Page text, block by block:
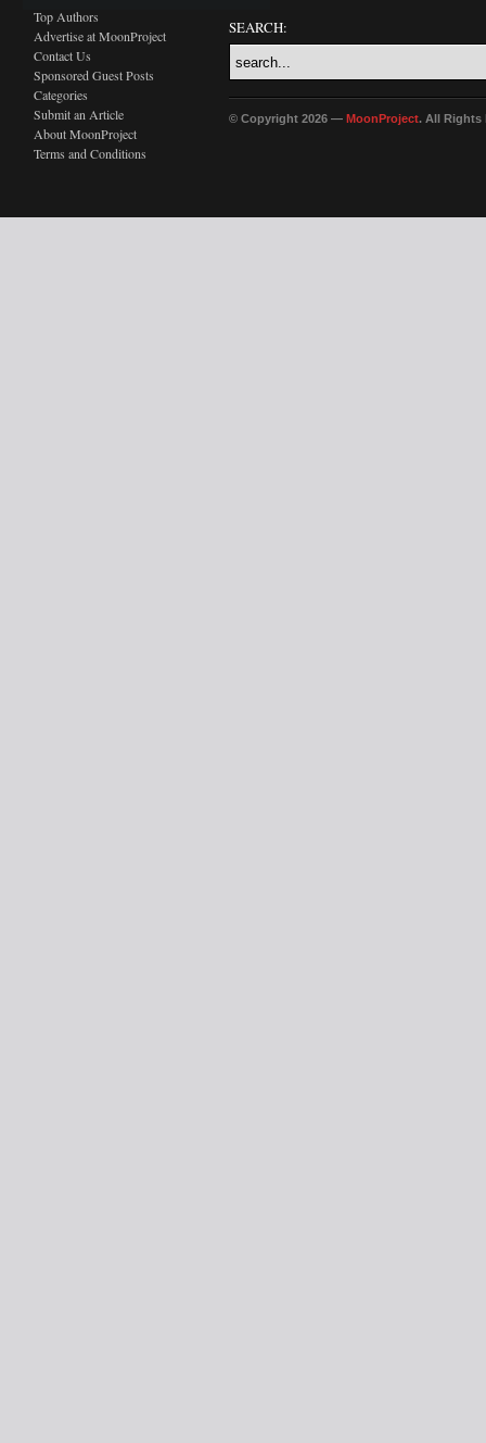
Top Authors
Advertise at MoonProject
Contact Us
Sponsored Guest Posts
Categories
Submit an Article
About MoonProject
Terms and Conditions
SEARCH:
© Copyright 2026 — MoonProject. All Rights